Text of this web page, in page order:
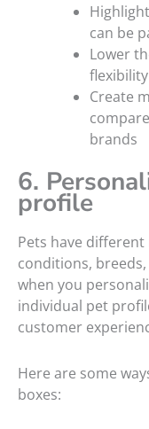
can be
Lower
Create
brands
6.
profile
Pets have
conditions,
when you
individual pet
customer
Here are some
boxes: